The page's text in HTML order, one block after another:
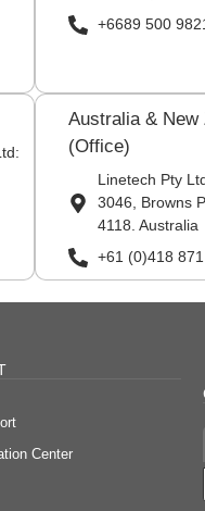
+6689 500
Australia & New
(Office)
Linetech Pty
3046, Browns
4118. Australia
+61 (0)418
Center